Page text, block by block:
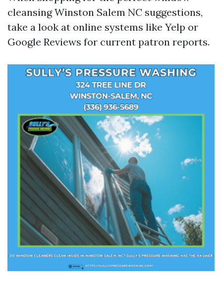
cleansing Winston Salem NC suggestions,
take a look at online systems like Yelp or
Google Reviews for current patron reports.